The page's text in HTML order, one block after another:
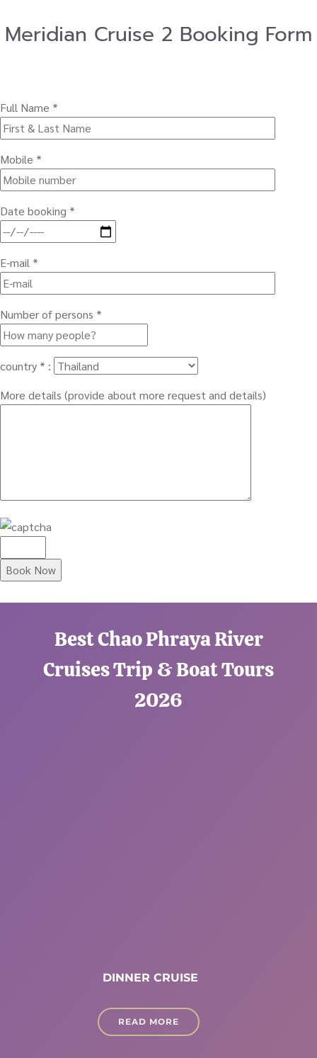
Meridian Cruise 2 Booking Form
Full Name *
Mobile *
Date booking *
E-mail *
Number of persons *
country * :
More details (provide about more request and details)
Best Chao Phraya River
Cruises Trip & Boat Tours
2026
DINNER CRUISE
READ MORE